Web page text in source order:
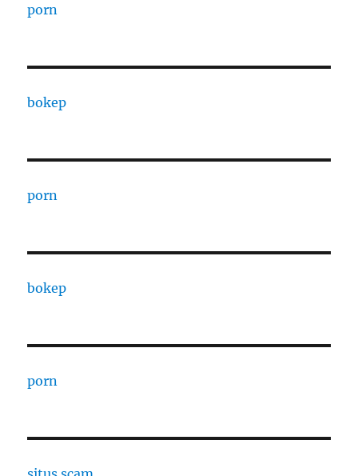
porn
bokep
porn
bokep
porn